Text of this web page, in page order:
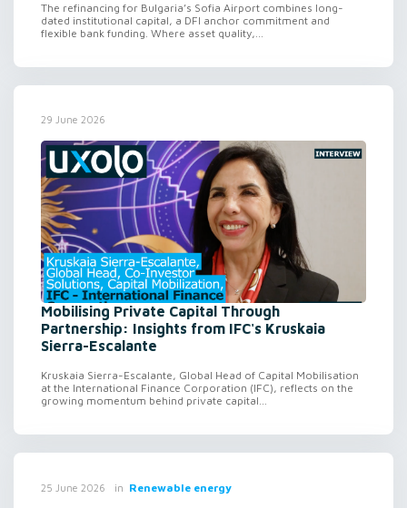
The refinancing for Bulgaria’s Sofia Airport combines long-
dated institutional capital, a DFI anchor commitment and
flexible bank funding. Where asset quality,...
29 June 2026
Mobilising Private Capital Through
Partnership: Insights from IFC's Kruskaia
Sierra-Escalante
Kruskaia Sierra-Escalante, Global Head of Capital Mobilisation
at the International Finance Corporation (IFC), reflects on the
growing momentum behind private capital...
25 June 2026 in Renewable energy